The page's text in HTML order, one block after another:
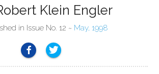
Klein Engler
in Issue No. 12 ~ May, 1998